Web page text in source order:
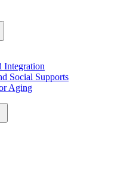
Integration
Social Supports
Aging